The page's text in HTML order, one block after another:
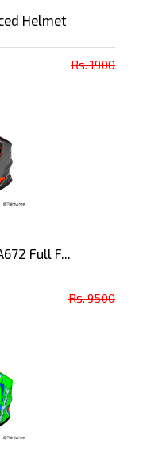
Helmet
Rs. 1900
Full F...
Rs. 9500